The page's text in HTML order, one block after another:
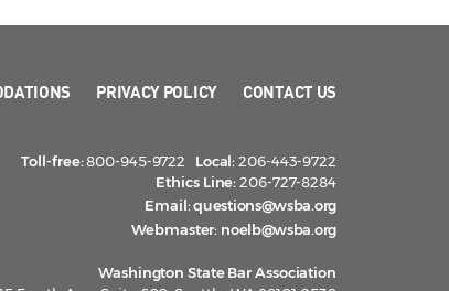
PRIVACY POLICY CONTACT US
Toll-free:800-945-9722 Local:206-443-9722
Ethics Line:206-727-8284
Email:questions@wsba.org
Webmaster: noelb@wsba.org
Washington State Bar Association